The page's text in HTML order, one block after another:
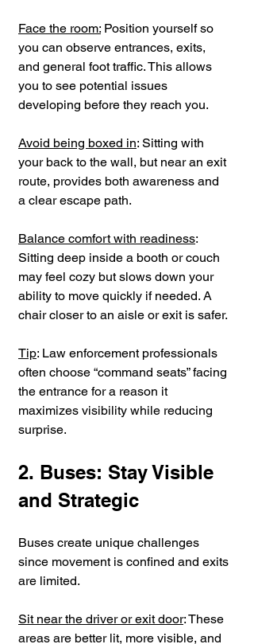
Face the room: Position yourself so
you can observe entrances, exits,
and general foot traffic. This allows
you to see potential issues
developing before they reach you.
Avoid being boxed in: Sitting with
your back to the wall, but near an exit
route, provides both awareness and
a clear escape path.
Balance comfort with readiness:
Sitting deep inside a booth or couch
may feel cozy but slows down your
ability to move quickly if needed. A
chair closer to an aisle or exit is safer.
Tip: Law enforcement professionals
often choose “command seats” facing
the entrance for a reason it
maximizes visibility while reducing
surprise.
2. Buses: Stay Visible
and Strategic
Buses create unique challenges
since movement is confined and exits
are limited.
Sit near the driver or exit door: These
areas are better lit, more visible, and